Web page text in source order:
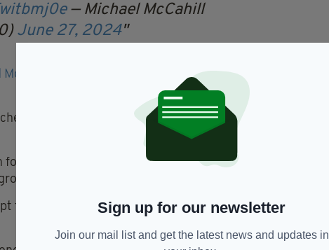
— Michael McCahill
June 27, 2024
webcam
and has since been shared widely
at 5pm on Sunday for a place in the quarter-finals
some criticism from fans and pundits after
stage, during which they scored only two goals.
two clean sheets and finished top of their group in
Sign up for our newsletter
Join our mail list and get the latest news and updates in